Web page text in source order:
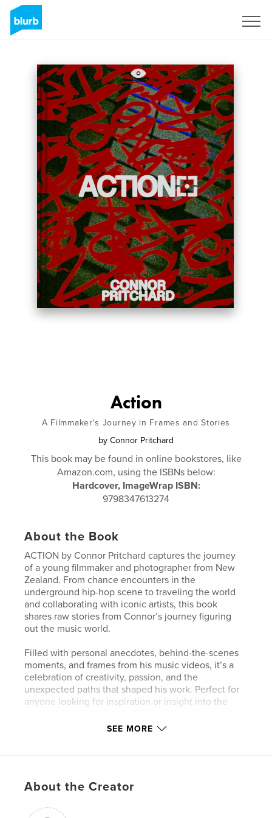
Action
A Filmmaker's Journey in Frames and Stories
by Connor Pritchard
This book may be found in online bookstores, like
Amazon.com, using the ISBNs below:
Hardcover, ImageWrap ISBN:
9798347613274
About the Book
ACTION by Connor Pritchard captures the journey
of a young filmmaker and photographer from New
Zealand. From chance encounters in the
underground hip-hop scene to traveling the world
and collaborating with iconic artists, this book
shares raw stories from Connor’s journey figuring
out the music world.
Filled with personal anecdotes, behind-the-scenes
moments, and frames from his music videos, it’s a
celebration of creativity, passion, and the
unexpected paths that shaped his work. Perfect for
anyone looking for inspiration or insight into the
Primary Category:
SEE MORE
About the Creator